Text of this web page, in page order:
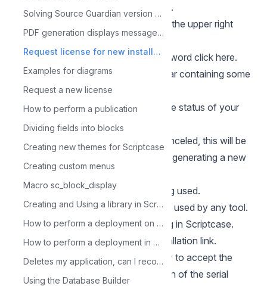
Solving Source Guardian version problem
PDF generation displays message: 'Not Found'
Request license for new installation
Examples for diagrams
Request a new license
How to perform a publication
Dividing fields into blocks
Creating new themes for Scriptcase
Creating custom menus
Macro sc_block_display
Creating and Using a library in Scriptcase
How to perform a deployment on Scriptcase - Advanced
How to perform a deployment in Scriptcase - Typical
Deletes my application, can I recover it?
Using the Database Builder
Click here to access the login screen.
On our website, the login button is in the upper right
corner of your screen.
If you forgot your username or password click here.
2 - After logging in, a menu will appear containing some
options, click on the SERIALS tab.
3 - In the serial list, you can check the status of your
serial.
Canceled: Serial that has been canceled, this will be
the status of your current serial after generating a new
In use: Serial that is currently being used.
Open: Serial that has not yet been used by any tool.
Find the serial you are currently using in Scriptcase.
Click the Request serial for new Installation link.
4 - In the next screen, it is necessary to accept the
terms of use and to inform the reason of the serial